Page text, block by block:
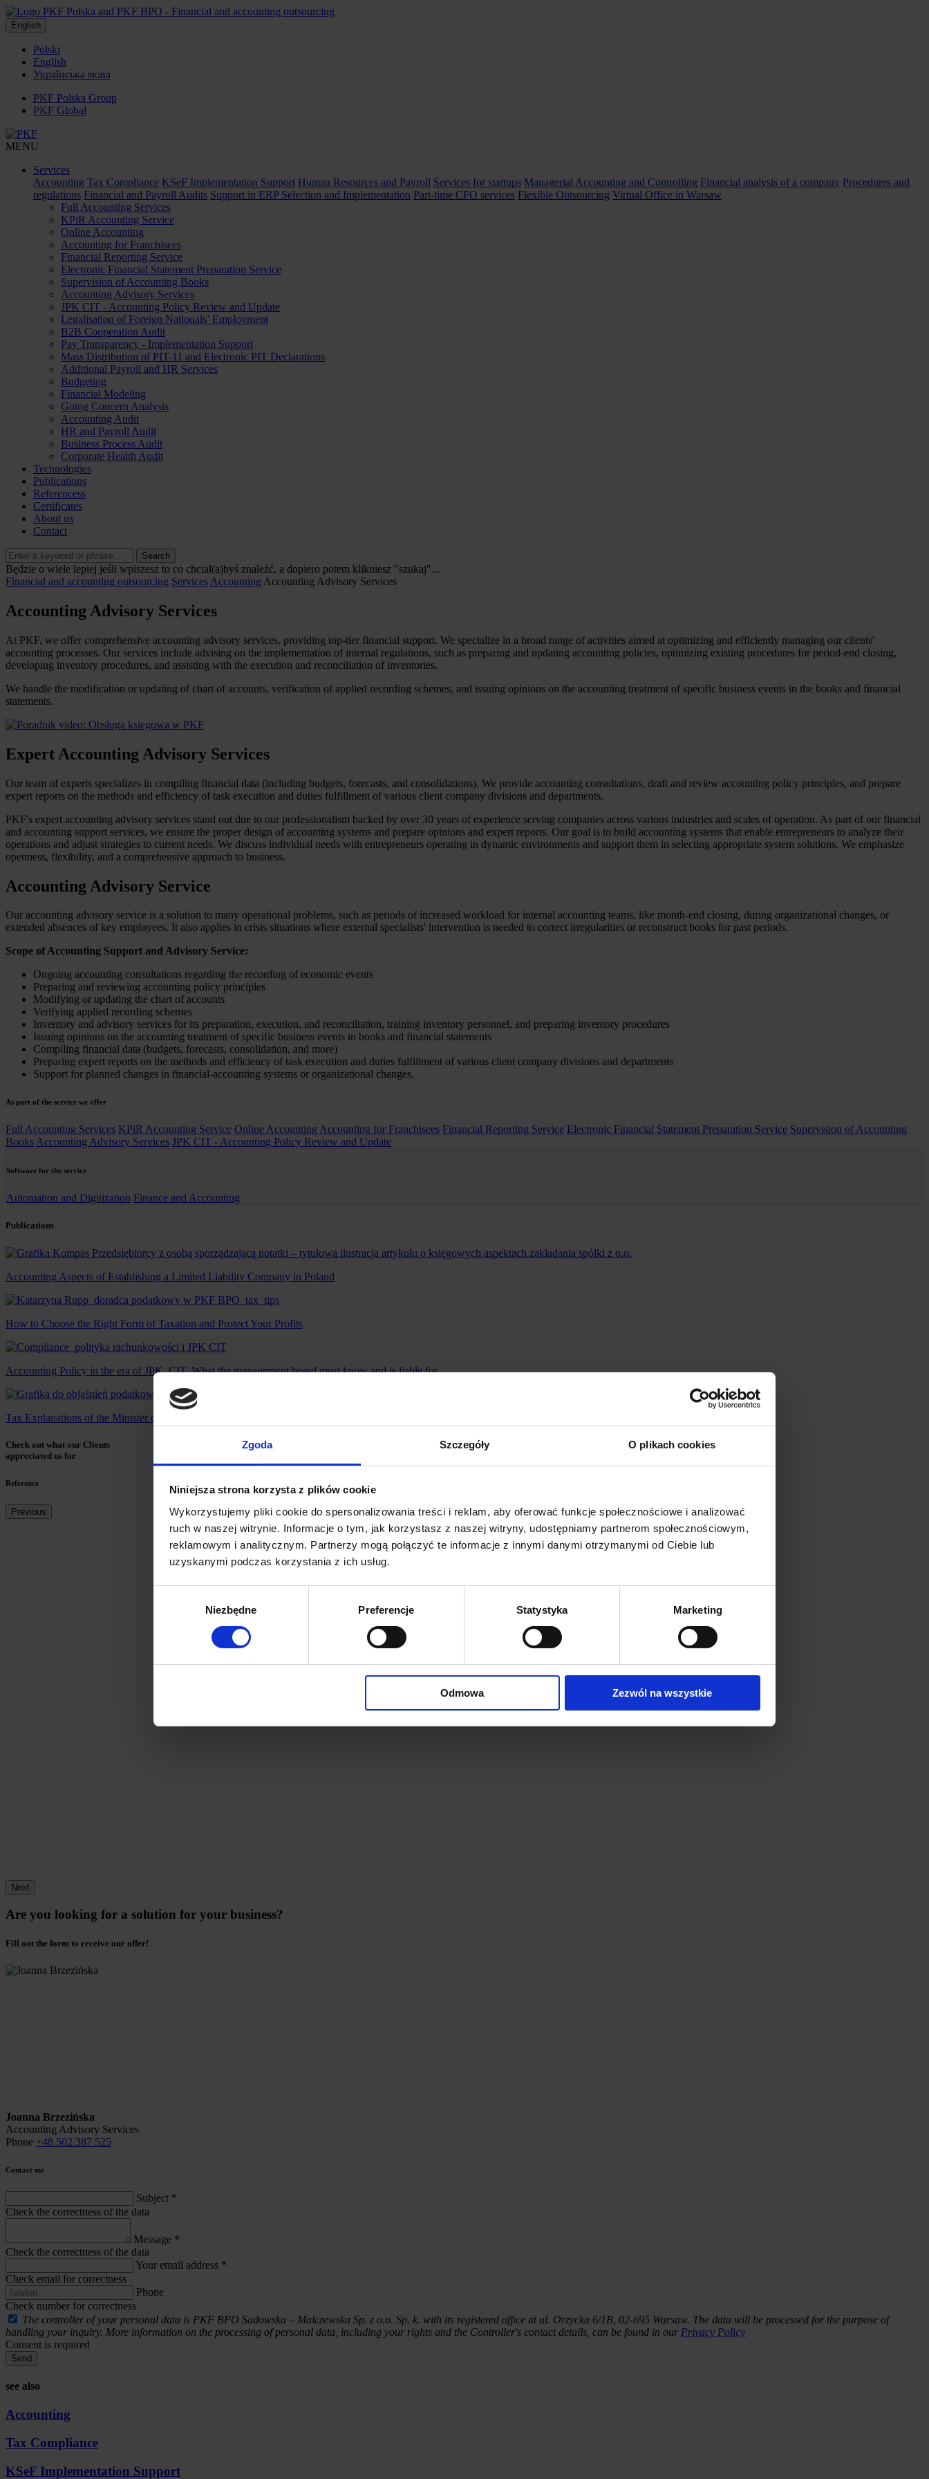
Zgoda Szczegóły O plikach cookies
Niniejsza strona korzysta z plików cookie
Wykorzystujemy pliki cookie do spersonalizowania treści i reklam, aby oferować funkcje społecznościowe i analizować
ruch w naszej witrynie. Informacje o tym, jak korzystasz z naszej witryny, udostępniamy partnerom społecznościowym,
reklamowym i analitycznym. Partnerzy mogą połączyć te informacje z innymi danymi otrzymanymi od Ciebie lub
uzyskanymi podczas korzystania z ich usług.
Niezbędne Preferencje Statystyka Marketing
Odmowa Zezwól na wszystkie
English
Polski
English
Українська мова
PKF Polska Group
PKF Global
MENU
Services
Accounting Tax Compliance KSeF Implementation Support Human Resources and Payroll Services for startups Managerial Accounting and Controlling Financial analysis of a company Procedures and
regulations Financial and Payroll Audits Support in ERP Selection and Implementation Part-time CFO services Flexible Outsourcing Virtual Office in Warsaw
Full Accounting Services
KPiR Accounting Service
Online Accounting
Accounting for Franchisees
Financial Reporting Service
Electronic Financial Statement Preparation Service
Supervision of Accounting Books
Accounting Advisory Services
JPK CIT - Accounting Policy Review and Update
Legalisation of Foreign Nationals’ Employment
B2B Cooperation Audit
Pay Transparency - Implementation Support
Mass Distribution of PIT-11 and Electronic PIT Declarations
Additional Payroll and HR Services
Budgeting
Financial Modeling
Going Concern Analysis
Accounting Audit
HR and Payroll Audit
Business Process Audit
Corporate Health Audit
Technologies
Publications
Referencess
Certificates
About us
Contact
Search
Będzie o wiele lepiej jeśli wpiszesz to co chciał(a)byś znaleźć, a dopiero potem klikniesz "szukaj"...
Financial and accounting outsourcing Services Accounting Accounting Advisory Services
Accounting Advisory Services
At PKF, we offer comprehensive accounting advisory services, providing top-tier financial support. We specialize in a broad range of activities aimed at optimizing and efficiently managing our clients'
accounting processes. Our services include advising on the implementation of internal regulations, such as preparing and updating accounting policies, optimizing existing procedures for period-end closing,
developing inventory procedures, and assisting with the execution and reconciliation of inventories.
We handle the modification or updating of chart of accounts, verification of applied recording schemes, and issuing opinions on the accounting treatment of specific business events in the books and financial
statements.
Expert Accounting Advisory Services
Our team of experts specializes in compiling financial data (including budgets, forecasts, and consolidations). We provide accounting consultations, draft and review accounting policy principles, and prepare
expert reports on the methods and efficiency of task execution and duties fulfillment of various client company divisions and departments.
PKF's expert accounting advisory services stand out due to our professionalism backed by over 30 years of experience serving companies across various industries and scales of operation. As part of our financial
and accounting support services, we ensure the proper design of accounting systems and prepare opinions and expert reports. Our goal is to build accounting systems that enable entrepreneurs to analyze their
operations and adjust strategies to current needs. We discuss individual needs with entrepreneurs operating in dynamic environments and support them in selecting appropriate system solutions. We emphasize
openness, flexibility, and a comprehensive approach to business.
Accounting Advisory Service
Our accounting advisory service is a solution to many operational problems, such as periods of increased workload for internal accounting teams, like month-end closing, during organizational changes, or
extended absences of key employees. It also applies in crisis situations where external specialists' intervention is needed to correct irregularities or reconstruct books for past periods.
Scope of Accounting Support and Advisory Service:
Ongoing accounting consultations regarding the recording of economic events
Preparing and reviewing accounting policy principles
Modifying or updating the chart of accounts
Verifying applied recording schemes
Inventory and advisory services for its preparation, execution, and reconciliation, training inventory personnel, and preparing inventory procedures
Issuing opinions on the accounting treatment of specific business events in books and financial statements
Compiling financial data (budgets, forecasts, consolidation, and more)
Preparing expert reports on the methods and efficiency of task execution and duties fulfillment of various client company divisions and departments
Support for planned changes in financial-accounting systems or organizational changes.
As part of the service we offer
Full Accounting Services KPiR Accounting Service Online Accounting Accounting for Franchisees Financial Reporting Service Electronic Financial Statement Preparation Service Supervision of Accounting
Books Accounting Advisory Services JPK CIT - Accounting Policy Review and Update
Software for the service
Automation and Digitization Finance and Accounting
Publications
Accounting Aspects of Establishing a Limited Liability Company in Poland
How to Choose the Right Form of Taxation and Protect Your Profits
Accounting Policy in the era of JPK_CIT. What the management board must know and is liable for
Tax Explanations of the Minister of Finance from 3 July 2025: Withholding Tax (WHT) and Holding Companies – What Is Changing
Check out what our Clients
appreciated us for
Reference
Previous
Next
Are you looking for a solution for your business?
Fill out the form to receive our offer!
Joanna Brzezińska
Accounting Advisory Services
Phone +48 502 387 525
Contact me
Subject *
Check the correctness of the data
Message *
Check the correctness of the data
Your email address *
Check email for correctness
Phone
Check number for correctness
The controller of your personal data is PKF BPO Sadowska – Malczewska Sp. z o.o. Sp. k. with its registered office at ul. Orzycka 6/1B, 02-695 Warsaw. The data will be processed for the purpose of
handling your inquiry. More information on the processing of personal data, including your rights and the Controller's contact details, can be found in our Privacy Policy
Consent is required
Send
see also
Accounting
Tax Compliance
KSeF Implementation Support